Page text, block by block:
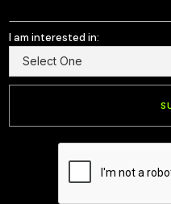
I am interested in: